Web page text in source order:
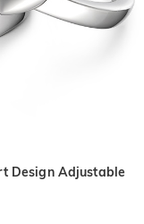
Design Adjustable